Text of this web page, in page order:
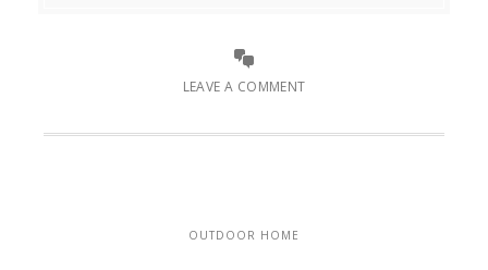
LEAVE A COMMENT
OUTDOOR HOME